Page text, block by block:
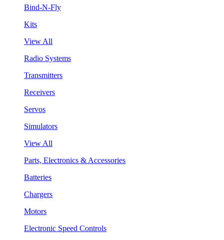
Bind-N-Fly
Kits
View All
Radio Systems
Transmitters
Receivers
Servos
Simulators
View All
Parts, Electronics & Accessories
Batteries
Chargers
Motors
Electronic Speed Controls